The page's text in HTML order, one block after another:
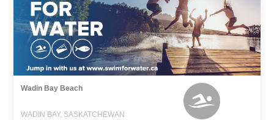
Wadin Bay Beach
WADIN BAY, SASKATCHEWAN